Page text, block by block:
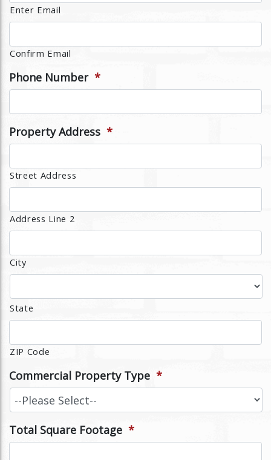
Enter Email
Confirm Email
Phone Number *
Property Address *
Street Address
Address Line 2
City
State
ZIP Code
Commercial Property Type *
Total Square Footage *